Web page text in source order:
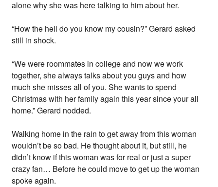
alone why she was here talking to him about her.
“How the hell do you know my cousin?” Gerard asked
still in shock.
“We were roommates in college and now we work
together, she always talks about you guys and how
much she misses all of you. She wants to spend
Christmas with her family again this year since your all
home.” Gerard nodded.
Walking home in the rain to get away from this woman
wouldn’t be so bad. He thought about it, but still, he
didn’t know if this woman was for real or just a super
crazy fan… Before he could move to get up the woman
spoke again.